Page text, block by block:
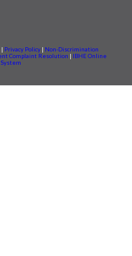
| Privacy Policy | Non-Discrimination
Complaint Resolution | IBHE Online